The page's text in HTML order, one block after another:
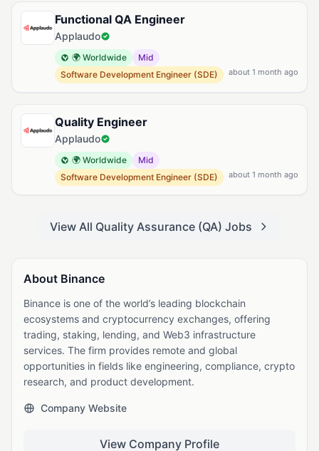
Functional QA Engineer
Applaudo
🌍 Worldwide
Mid
Software Development Engineer (SDE)
about 1 month ago
Quality Engineer
Applaudo
🌍 Worldwide
Mid
Software Development Engineer (SDE)
about 1 month ago
View All Quality Assurance (QA) Jobs
About Binance
Binance is one of the world’s leading blockchain
ecosystems and cryptocurrency exchanges, offering
trading, staking, lending, and Web3 infrastructure
services. The firm provides remote and global
opportunities in fields like engineering, compliance, crypto
research, and product development.
Company Website
View Company Profile